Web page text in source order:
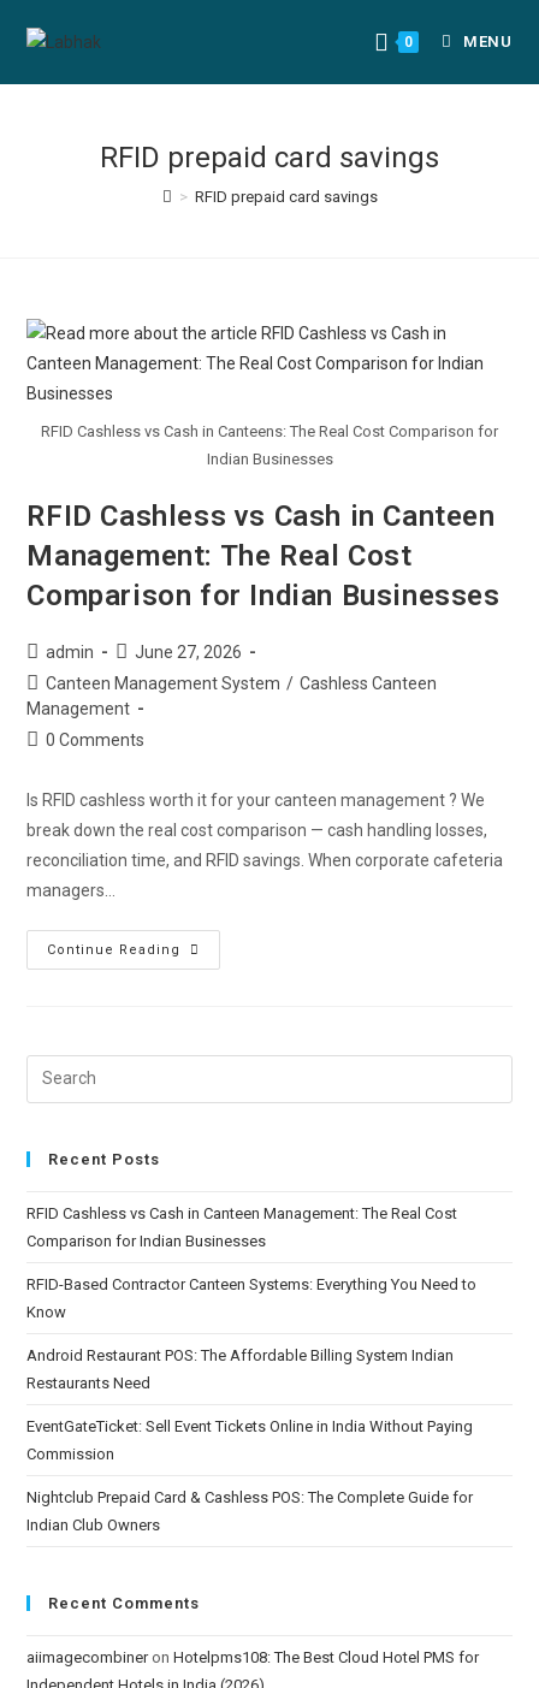
0 MENU
RFID prepaid card savings
> RFID prepaid card savings
RFID Cashless vs Cash in Canteens: The Real Cost Comparison for
Indian Businesses
RFID Cashless vs Cash in Canteen
Management: The Real Cost
Comparison for Indian Businesses
admin
June 27, 2026
Canteen Management System / Cashless Canteen
Management
0 Comments
Is RFID cashless worth it for your canteen management ? We
break down the real cost comparison — cash handling losses,
reconciliation time, and RFID savings. When corporate cafeteria
managers…
Continue Reading
Recent Posts
RFID Cashless vs Cash in Canteen Management: The Real Cost
Comparison for Indian Businesses
RFID-Based Contractor Canteen Systems: Everything You Need to
Know
Android Restaurant POS: The Affordable Billing System Indian
Restaurants Need
EventGateTicket: Sell Event Tickets Online in India Without Paying
Commission
Nightclub Prepaid Card & Cashless POS: The Complete Guide for
Indian Club Owners
Recent Comments
aiimagecombineronHotelpms108: The Best Cloud Hotel PMS for
Independent Hotels in India (2026)